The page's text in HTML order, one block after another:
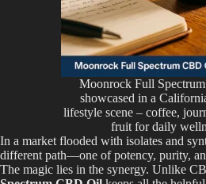
Moonrock Full
showcased in a
lifestyle scene – coffee,
fruit for daily
In a market flooded with isolates and
different path—one of potency, purity,
The magic lies in the synergy. Unlike